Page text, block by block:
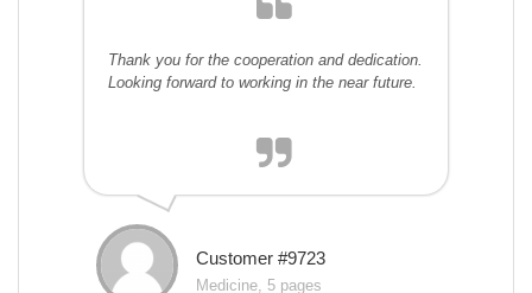
Thank you for the cooperation and dedication.
Looking forward to working in the near future.
Customer #9723
Medicine, 5 pages